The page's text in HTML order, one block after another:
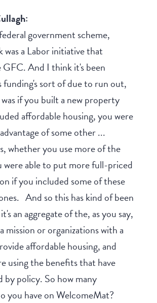
government scheme,
a Labor initiative that
And I think it's been
funding's sort of due to run out,
if you built a new property
affordable housing, you were
of some other ...
whether you use more of the
were able to put more full-priced
if you included some of these
And so this has kind of been
an aggregate of the, as you say,
mission or organizations with a
affordable housing, and
using the benefits that have
by policy. So how many
you have on WelcomeMat?